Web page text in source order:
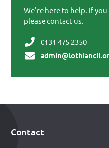
We're here to help. If
please contact us.
0131 475 2350
Footer
Contact